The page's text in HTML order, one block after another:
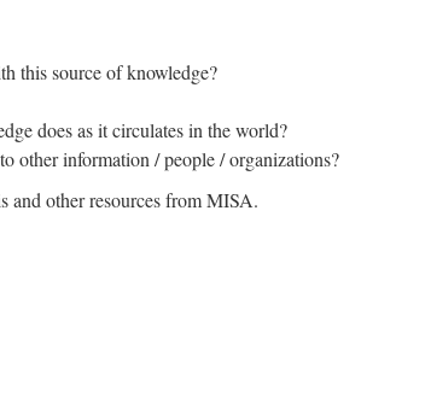
this source of knowledge?
does as it circulates in the world?
other information / people / organizations?
and other resources from MISA.